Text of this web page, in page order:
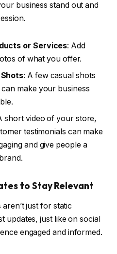
business stand out and
or Services: Add
of what you offer.
: A few casual shots
make your business
short video of your store,
testimonials can make
and give people a
to Stay Relevant
just for static
updates, just like on social
engaged and informed.